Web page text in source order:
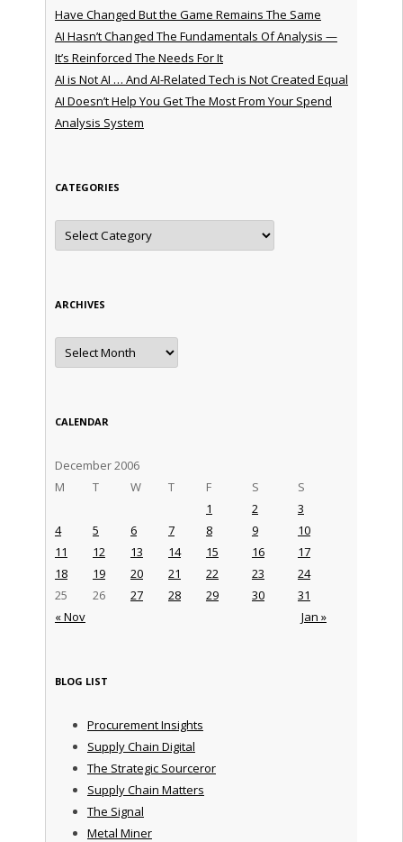
Have Changed But the Game Remains The Same
AI Hasn’t Changed The Fundamentals Of Analysis —
It’s Reinforced The Needs For It
AI is Not AI … And AI-Related Tech is Not Created Equal
AI Doesn’t Help You Get The Most From Your Spend
Analysis System
CATEGORIES
Categories
ARCHIVES
Archives
CALENDAR
December 2006
M
T W T F S S
« Nov Jan »
1 2
3
4
5 6 7 8 9
10
11
12 13 14 15 16
17
18
19 20 21 22 23
24
25
26 27 28 29 30 31
BLOG LIST
Procurement Insights
Supply Chain Digital
The Strategic Sourceror
Supply Chain Matters
The Signal
Metal Miner